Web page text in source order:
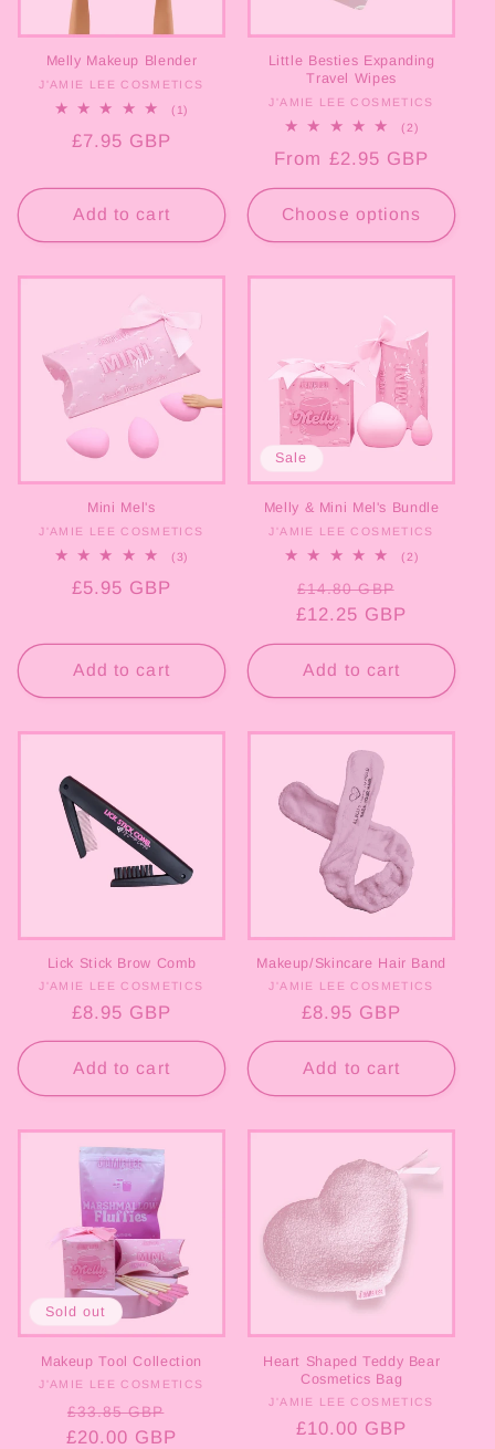
o
Melly Makeup Blender
Vendor:
J'AMIE LEE COSMETICS
(1)
Regular
£7.95 GBP
Add to cart
Little Besties Expanding
Travel Wipes
Vendor:
J'AMIE LEE COSMETICS
(2)
reviews
Regular
price
From £2.95 GBP
Choose options
Mini Mel's
Vendor:
J'AMIE LEE COSMETICS
(3)
Regular
£5.95 GBP
Add to cart
Sale
Melly & Mini Mel's Bundle
Vendor:
J'AMIE LEE COSMETICS
(2)
Regular
price
£14.80 GBP
£12.25 GBP
Add to cart
Lick Stick Brow Comb
Vendor:
J'AMIE LEE COSMETICS
Regular
price
£8.95 GBP
Add to cart
Makeup/Skincare Hair Band
Vendor:
J'AMIE LEE COSMETICS
Regular
price
£8.95 GBP
Add to cart
Sold out
Makeup Tool Collection
Vendor:
J'AMIE LEE COSMETICS
Regular
price
£33.85 GBP
price
£20.00 GBP
Heart Shaped Teddy Bear
Cosmetics Bag
Vendor:
J'AMIE LEE COSMETICS
Regular
£10.00 GBP